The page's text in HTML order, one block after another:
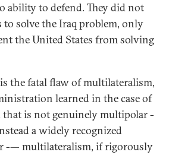
ability to defend. They did not
to solve the Iraq problem, only
the United States from solving
the fatal flaw of multilateralism,
learned in the case of
is not genuinely multipolar -
a widely recognized
-— multilateralism, if rigorously